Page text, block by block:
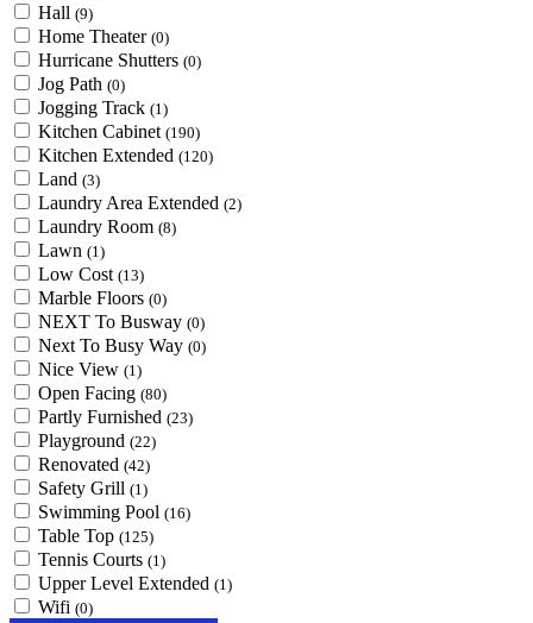
Hall (9)
Home Theater (0)
Hurricane Shutters (0)
Jog Path (0)
Jogging Track (1)
Kitchen Cabinet (190)
Kitchen Extended (120)
Land (3)
Laundry Area Extended (2)
Laundry Room (8)
Lawn (1)
Low Cost (13)
Marble Floors (0)
NEXT To Busway (0)
Next To Busy Way (0)
Nice View (1)
Open Facing (80)
Partly Furnished (23)
Playground (22)
Renovated (42)
Safety Grill (1)
Swimming Pool (16)
Table Top (125)
Tennis Courts (1)
Upper Level Extended (1)
Wifi (0)